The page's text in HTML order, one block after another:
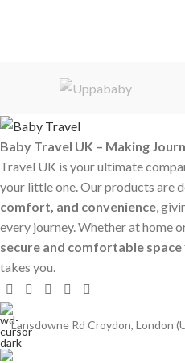
Baby Travel UK – Making
Travel UK is your ultimate
your little one. Our products are
comfort, and convenience,
every journey. Whether at home
secure and comfortable space
takes you.
Lansdowne Rd Croydon, London